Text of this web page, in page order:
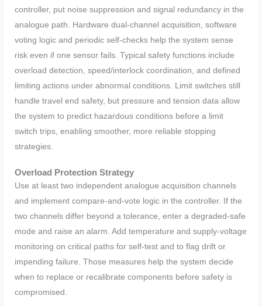
controller, put noise suppression and signal redundancy in the
analogue path. Hardware dual-channel acquisition, software
voting logic and periodic self-checks help the system sense
risk even if one sensor fails. Typical safety functions include
overload detection, speed/interlock coordination, and defined
limiting actions under abnormal conditions. Limit switches still
handle travel end safety, but pressure and tension data allow
the system to predict hazardous conditions before a limit
switch trips, enabling smoother, more reliable stopping
strategies.
Overload Protection Strategy
Use at least two independent analogue acquisition channels
and implement compare-and-vote logic in the controller. If the
two channels differ beyond a tolerance, enter a degraded-safe
mode and raise an alarm. Add temperature and supply-voltage
monitoring on critical paths for self-test and to flag drift or
impending failure. Those measures help the system decide
when to replace or recalibrate components before safety is
compromised.